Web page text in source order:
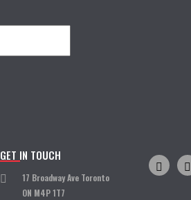
GET IN TOUCH
17 Broadway Ave Toronto
ON M4P 1T7